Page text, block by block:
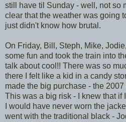
still have til Sunday - well, not so
clear that the weather was going
just didn't know how brutal.
On Friday, Bill, Steph, Mike,
some fun and took the train into
talk about cool!! There was so
there I felt like a kid in a candy
made the big purchase - the
This was a big risk - I knew that if
I would have never worn the
went with the traditional black -